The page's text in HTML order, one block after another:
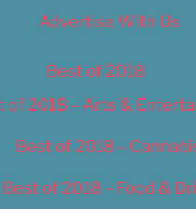
Advertise With Us
Best of 2018
of 2018 – Arts &
Best of 2018 –
Best of 2018 – Food &